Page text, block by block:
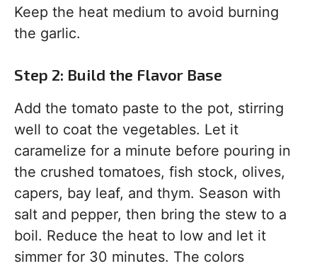
Keep the heat medium to avoid burning
the garlic.
Step 2: Build the Flavor Base
Add the tomato paste to the pot, stirring
well to coat the vegetables. Let it
caramelize for a minute before pouring in
the crushed tomatoes, fish stock, olives,
capers, bay leaf, and thym. Season with
salt and pepper, then bring the stew to a
boil. Reduce the heat to low and let it
simmer for 30 minutes. The colors